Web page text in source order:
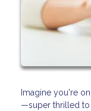
Imagine you're
—super thrilled to